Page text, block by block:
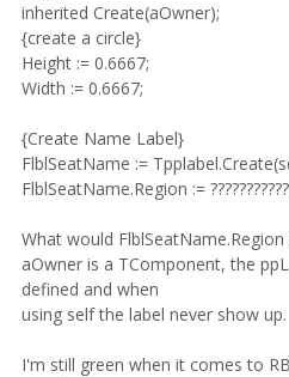
inherited Create(aOwner);
{create a circle}
Height := 0.6667;
Width := 0.6667;
{Create Name Label}
FlblSeatName :=
FlblSeatName.Region :=
What would
aOwner is a TComponent, the
defined and when
using self the label never show up.
I'm still green when it comes to